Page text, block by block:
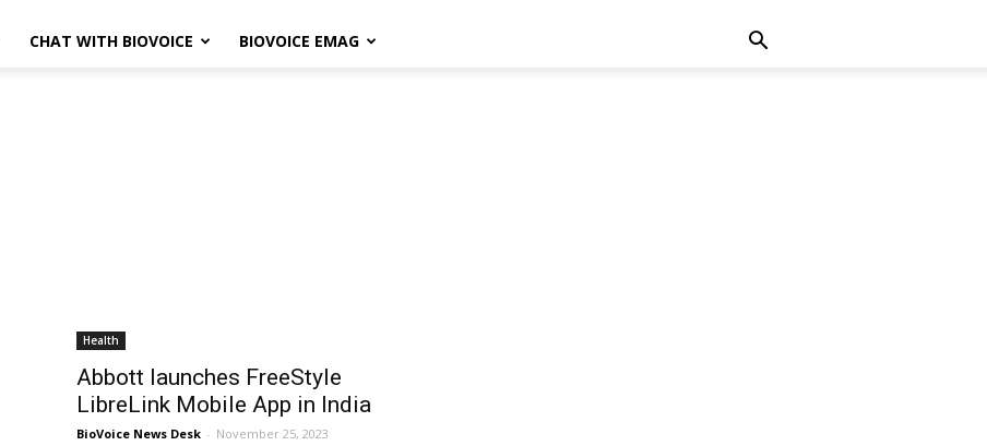
CHAT WITH BIOVOICE BIOVOICE EMAG
Health
Abbott launches FreeStyle
LibreLink Mobile App in India
BioVoice News Desk - November 25, 2023